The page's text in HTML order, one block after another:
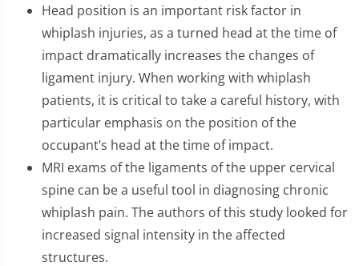
Head position is an important risk factor in
whiplash injuries, as a turned head at the time of
impact dramatically increases the changes of
ligament injury. When working with whiplash
patients, it is critical to take a careful history, with
particular emphasis on the position of the
occupant’s head at the time of impact.
MRI exams of the ligaments of the upper cervical
spine can be a useful tool in diagnosing chronic
whiplash pain. The authors of this study looked for
increased signal intensity in the affected
structures.